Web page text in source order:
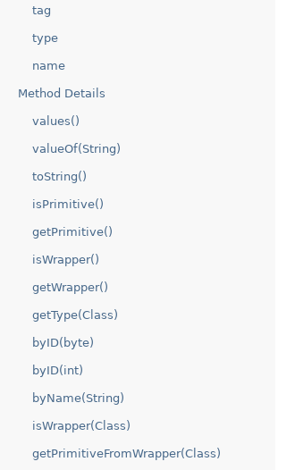
tag
type
name
Method Details
values()
valueOf(String)
toString()
isPrimitive()
getPrimitive()
isWrapper()
getWrapper()
getType(Class)
byID(byte)
byID(int)
byName(String)
isWrapper(Class)
getPrimitiveFromWrapper(Class)